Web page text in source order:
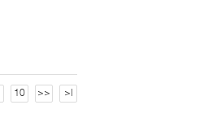
10 >> >|